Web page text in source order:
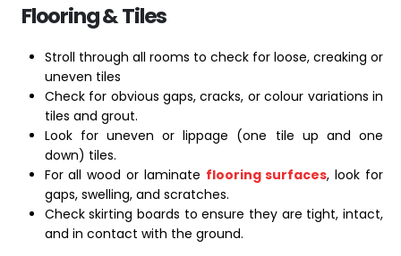
Flooring & Tiles
Stroll through all rooms to check for loose, creaking or
uneven tiles
Check for obvious gaps, cracks, or colour variations in
tiles and grout.
Look for uneven or lippage (one tile up and one
down) tiles.
For all wood or laminate flooring surfaces, look for
gaps, swelling, and scratches.
Check skirting boards to ensure they are tight, intact,
and in contact with the ground.